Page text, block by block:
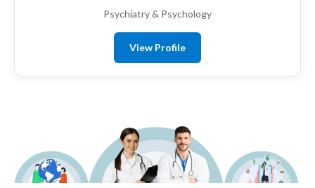
Psychiatry & Psychology
View Profile